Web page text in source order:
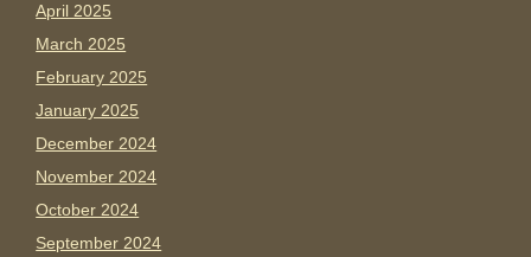
April 2025
March 2025
February 2025
January 2025
December 2024
November 2024
October 2024
September 2024